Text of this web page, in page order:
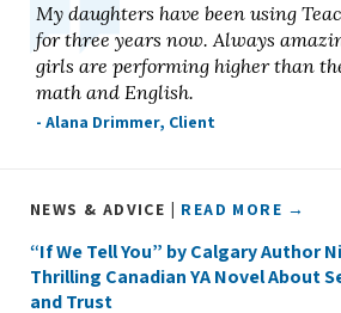
My daughters have been using
for three years now. Always
girls are performing higher than
math and English.
- Alana Drimmer, Client
NEWS & ADVICE | READ MORE →
“If We Tell You” by Calgary Author
Thrilling Canadian YA Novel About
and Trust